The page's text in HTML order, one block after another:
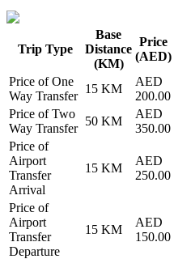
Trip Type
Base
Distance
(KM)
Price
(AED)
Price ofOne
Way Transfer
15 KM
AED
200.00
Price ofTwo
Way Transfer
50 KM
AED
350.00
Price of
Airport
Transfer
Arrival
15 KM
AED
250.00
Price of
Airport
Transfer
Departure
15 KM
AED
150.00